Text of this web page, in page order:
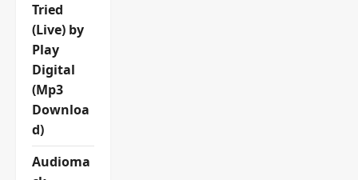
Tried
(Live) by
Play
Digital
(Mp3
Downloa
d)
Audioma